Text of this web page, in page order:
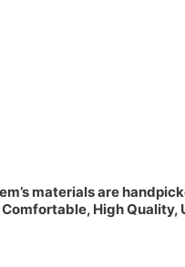
materials are
High Quality,